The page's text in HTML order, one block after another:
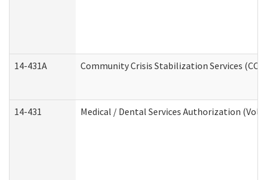
14-431A Community Crisis Stabilization Services
14-431 Medical / Dental Services Authorization